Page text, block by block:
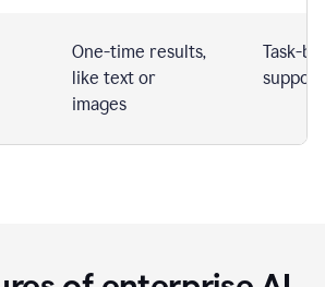
One-time results,
like text or
images
Task-
support